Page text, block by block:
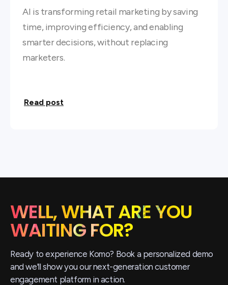
AI is transforming retail marketing by saving
time, improving efficiency, and enabling
smarter decisions, without replacing
marketers.
Read post
WELL, WHAT ARE YOU
WAITING FOR?
Ready to experience Komo? Book a personalized demo
and we'll show you our next-generation customer
engagement platform in action.